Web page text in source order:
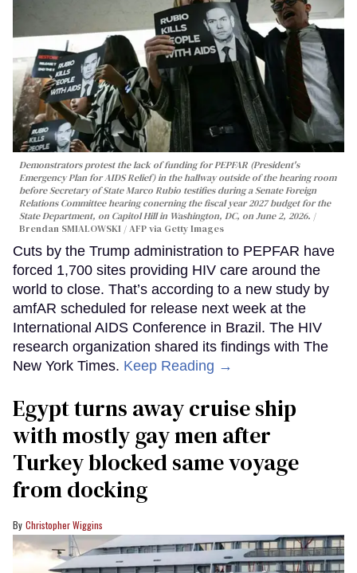
Demonstrators protest the lack of funding for PEPFAR (President's
Emergency Plan for AIDS Relief) in the hallway outside of the hearing room
before Secretary of State Marco Rubio testifies during a Senate Foreign
Relations Committee hearing conerning the fiscal year 2027 budget for the
State Department, on Capitol Hill in Washington, DC, on June 2, 2026.
Brendan SMIALOWSKI / AFP via Getty Images
Cuts by the Trump administration to PEPFAR have
forced 1,700 sites providing HIV care around the
world to close. That’s according to a new study by
amfAR scheduled for release next week at the
International AIDS Conference in Brazil. The HIV
research organization shared its findings with The
New York Times. Keep Reading →
Egypt turns away cruise ship
with mostly gay men after
Turkey blocked same voyage
from docking
Christopher Wiggins